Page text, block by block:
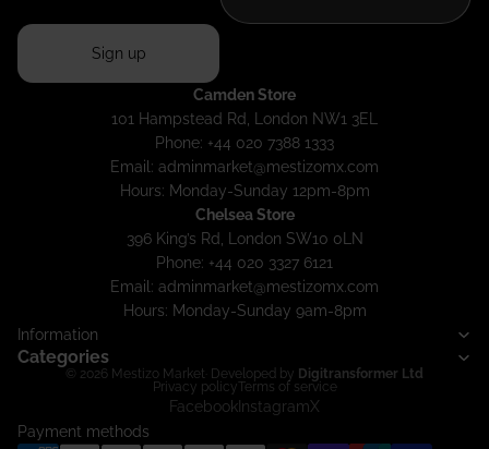
Sign up
Camden Store
101 Hampstead Rd, London NW1 3EL
Phone: +44 020 7388 1333
Email: adminmarket@mestizomx.com
Hours: Monday-Sunday 12pm-8pm
Chelsea Store
396 King’s Rd, London SW10 0LN
Phone: +44 020 3327 6121
Email: adminmarket@mestizomx.com
Hours: Monday-Sunday 9am-8pm
Information
Categories
© 2026 Mestizo Market · Developed by Digitransformer Ltd
Privacy policyTerms of service
Facebook InstagramX
Payment methods